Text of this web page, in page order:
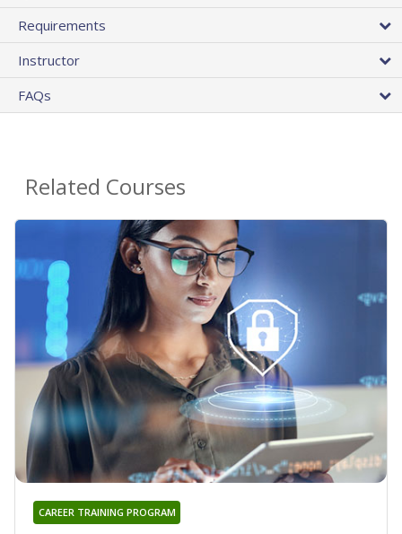
Requirements
Instructor
FAQs
Related Courses
CAREER TRAINING PROGRAM